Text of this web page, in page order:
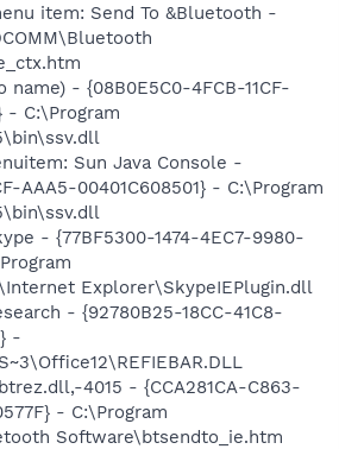
item: Send To &Bluetooth -
- {08B0E5C0-4FCB-11CF-
- C:\Program
Sun Java Console -
AAA5-00401C608501} - C:\Program
- {77BF5300-1474-4EC7-9980-
Explorer\SkypeIEPlugin.dll
- {92780B25-18CC-41C8-
-
4015 - {CCA281CA-C863-
- C:\Program
Software\btsendto_ie.htm